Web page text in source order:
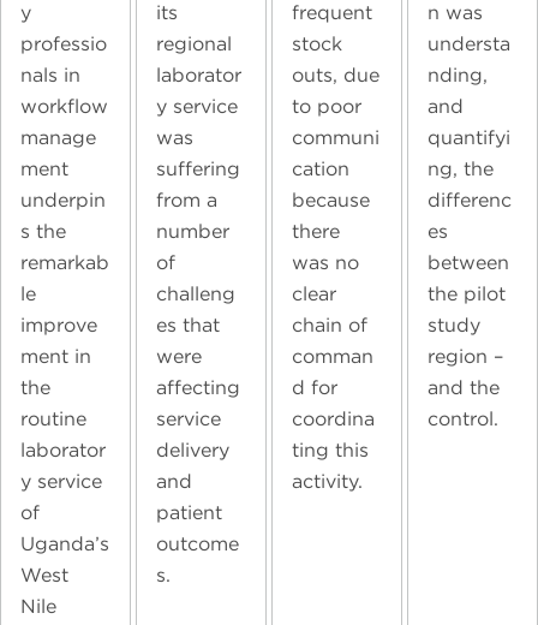
y
professio
nals in
workflow
manage
ment
underpin
s the
remarkab
le
improve
ment in
the
routine
laborator
y service
of
Uganda’s
West
Nile
its
regional
laborator
y service
was
suffering
from a
number
of
challeng
es that
were
affecting
service
delivery
and
patient
outcome
s.
frequent
stock
outs, due
to poor
communi
cation
because
there
was no
clear
chain of
comman
d for
coordina
ting this
activity.
n was
understa
nding,
and
quantifyi
ng, the
differenc
es
between
the pilot
study
region –
and the
control.